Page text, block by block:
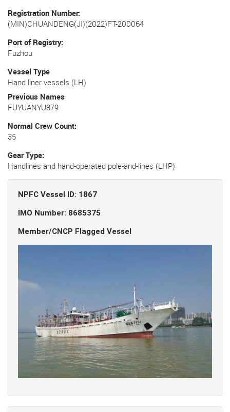
Registration Number
(MIN)CHUANDENG(JI)(2022)FT-200064
Port of Registry
Fuzhou
Vessel Type
Hand liner vessels (LH)
Previous Names
FUYUANYU879
Normal Crew Count
35
Gear Type
Handlines and hand-operated pole-and-lines (LHP)
NPFC Vessel ID: 1867
IMO Number: 8685375
Member/CNCP Flagged Vessel